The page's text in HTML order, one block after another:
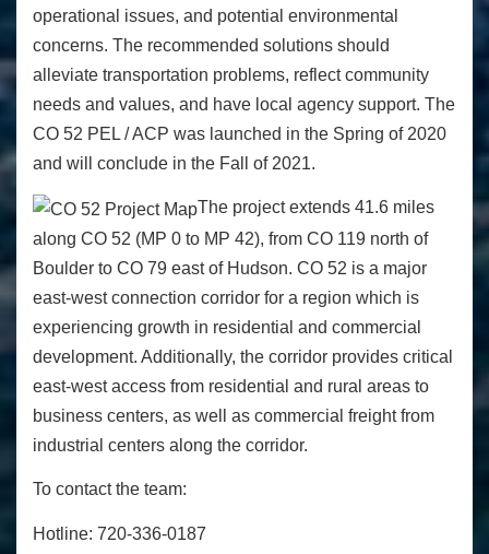
operational issues, and potential environmental
concerns. The recommended solutions should
alleviate transportation problems, reflect community
needs and values, and have local agency support. The
CO 52 PEL / ACP was launched in the Spring of 2020
and will conclude in the Fall of 2021.
The project extends 41.6 miles
along CO 52 (MP 0 to MP 42), from CO 119 north of
Boulder to CO 79 east of Hudson. CO 52 is a major
east-west connection corridor for a region which is
experiencing growth in residential and commercial
development. Additionally, the corridor provides critical
east-west access from residential and rural areas to
business centers, as well as commercial freight from
industrial centers along the corridor.
To contact the team:
Hotline: 720-336-0187